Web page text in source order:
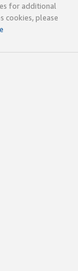
for additional
cookies, please